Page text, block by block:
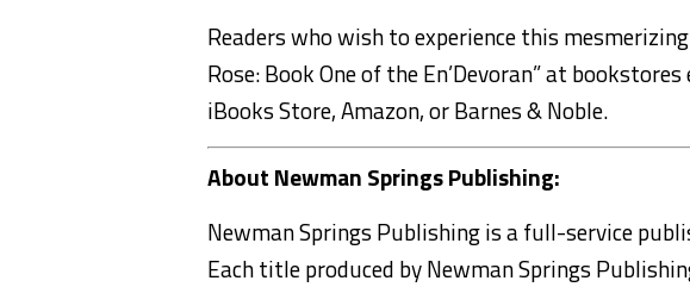
Readers who wish to experience this
Rose: Book One of the En’Devoran” at
iBooks Store, Amazon, or Barnes & Noble.
About Newman Springs Publishing:
Newman Springs Publishing is a full-service
Each title produced by Newman Springs